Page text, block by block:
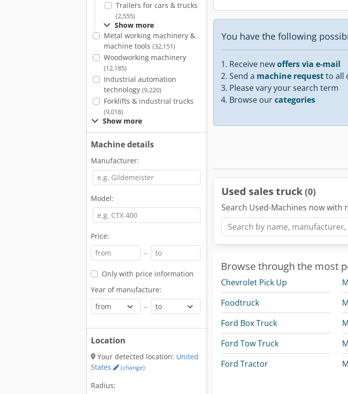
Trailers for cars & trucks
(2,555)
Show more
Metal working machinery &
machine tools (32,151)
Woodworking machinery
(12,185)
Industrial automation
technology (9,220)
Forklifts & industrial trucks
(9,018)
Show more
Machine details
Manufacturer:
Model:
Price:
-
Only with price information
Year of manufacture:
-
Location
Your detected location: United
States
(change)
Radius:
You have the following
Receive newoffers via e-mail
Send a machine requestto all
Please vary your search term
Browse ourcategories
Used sales truck (0)
Search Used-Machines now with
Browse through the most
Chevrolet Pick Up
Foodtruck
Ford Box Truck
Ford Tow Truck
Ford Tractor